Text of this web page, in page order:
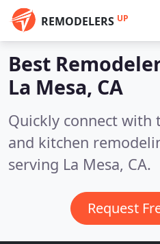
REMODELERS UP
Best
La Mesa, CA
Quickly connect
and kitchen
serving La Mesa, CA.
Request